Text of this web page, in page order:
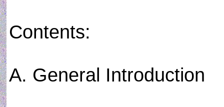
Contents:
A. General Introduction